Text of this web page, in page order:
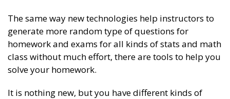
The same way new technologies help instructors to
generate more random type of questions for
homework and exams for all kinds of stats and math
class without much effort, there are tools to help you
solve your homework.
It is nothing new, but you have different kinds of